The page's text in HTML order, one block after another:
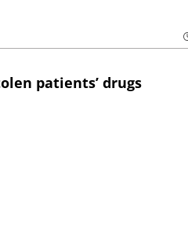
patients’ drugs